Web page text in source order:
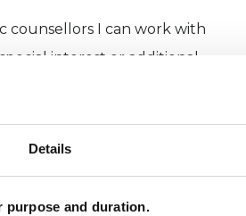
Details
purpose and duration.
counsellors I can work with
interest or additional